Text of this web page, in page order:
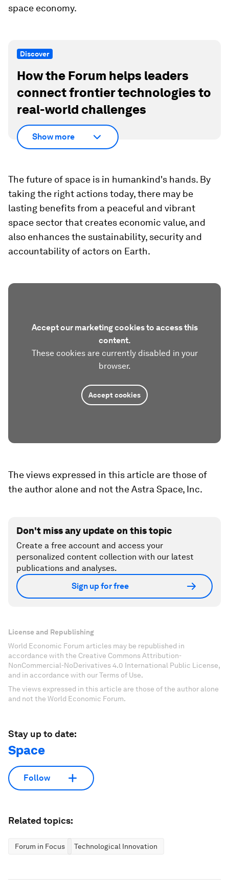
space economy.
Discover
How the Forum helps leaders
connect frontier technologies to
real-world challenges
Show more
The future of space is in humankind's hands. By
taking the right actions today, there may be
lasting benefits from a peaceful and vibrant
space sector that creates economic value, and
also enhances the sustainability, security and
accountability of actors on Earth.
Accept our marketing cookies to access this
content.
These cookies are currently disabled in your
browser.
Accept cookies
The views expressed in this article are those of
the author alone and not the Astra Space, Inc.
Don't miss any update on this topic
Create a free account and access your
personalized content collection with our latest
publications and analyses.
Sign up for free
License and Republishing
World Economic Forum articles may be republished in
accordance with the Creative Commons Attribution-
NonCommercial-NoDerivatives 4.0 International Public License,
and in accordance with our Terms of Use.
The views expressed in this article are those of the author alone
and not the World Economic Forum.
Stay up to date:
Space
Follow
Related topics:
Forum in Focus Technological Innovation